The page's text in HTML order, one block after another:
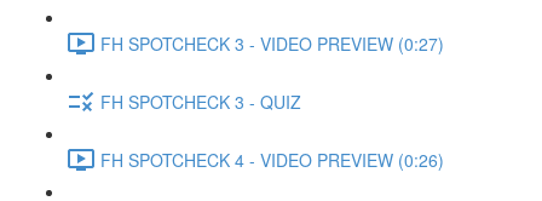
FH SPOTCHECK 3 - VIDEO PREVIEW (0:27)
FH SPOTCHECK 3 - QUIZ
FH SPOTCHECK 4 - VIDEO PREVIEW (0:26)